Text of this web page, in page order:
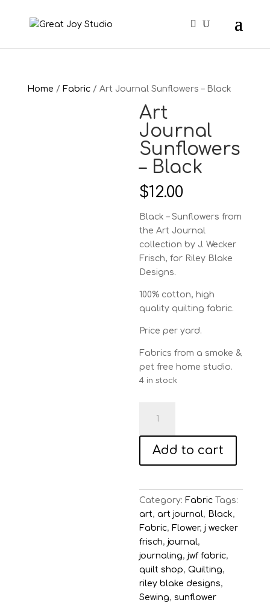
Home / Fabric/ Art Journal Sunflowers – Black
Art
Journal
Sunflowers
– Black
$12.00
Black – Sunflowers from
the Art Journal
collection by J. Wecker
Frisch, for Riley Blake
Designs.
100% cotton, high
quality quilting fabric.
Price per yard.
Fabrics from a smoke &
pet free home studio.
4 in stock
Journal
Sunflowers
Black
Add to cart
Category: Fabric Tags:
art,art journal, Black,
Fabric, Flower,j wecker
frisch,journal,
journaling,jwf fabric,
quilt shop,Quilting,
riley blake designs,
Sewing, sunflower